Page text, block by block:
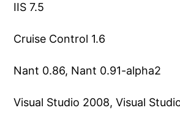
IIS 7.5
Cruise Control 1.6
Nant 0.86, Nant 0.91-alpha2
Visual Studio 2008, Visual